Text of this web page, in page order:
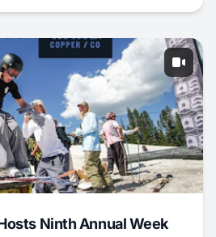
Ninth Annual Week